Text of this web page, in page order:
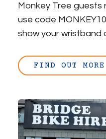
Monkey Tree guests
use code
show your wristband
FIND OUT MORE